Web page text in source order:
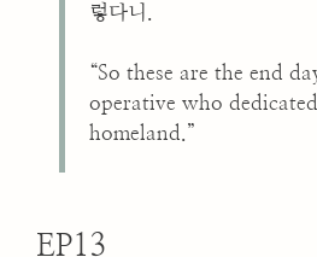
렇다니.
“So these are the end
operative who
homeland.”
EP13